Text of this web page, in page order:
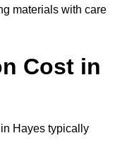
materials with care
Cost in
Hayes typically